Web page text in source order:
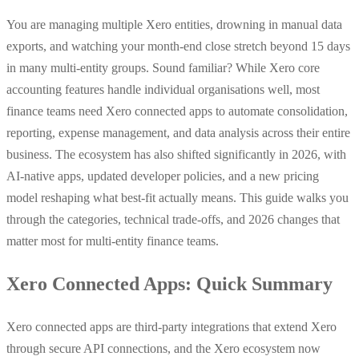
You are managing multiple Xero entities, drowning in manual data
exports, and watching your month-end close stretch beyond 15 days
in many multi-entity groups. Sound familiar? While Xero core
accounting features handle individual organisations well, most
finance teams need Xero connected apps to automate consolidation,
reporting, expense management, and data analysis across their entire
business. The ecosystem has also shifted significantly in 2026, with
AI-native apps, updated developer policies, and a new pricing
model reshaping what best-fit actually means. This guide walks you
through the categories, technical trade-offs, and 2026 changes that
matter most for multi-entity finance teams.
Xero Connected Apps: Quick Summary
Xero connected apps are third-party integrations that extend Xero
through secure API connections, and the Xero ecosystem now